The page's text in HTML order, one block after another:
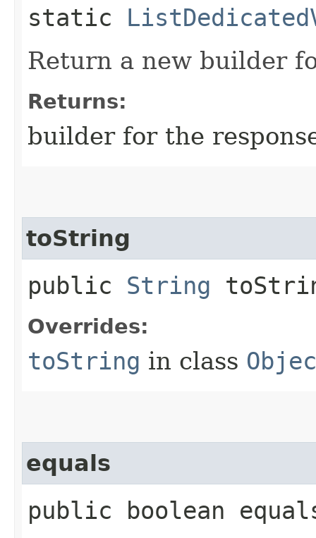
static
Return a new builder
Returns:
builder for the
toString
public String
Overrides:
toString in class
equals
public boolean